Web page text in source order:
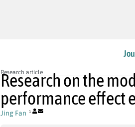
Research article
Research on the
performance effect
Jing Fan 1